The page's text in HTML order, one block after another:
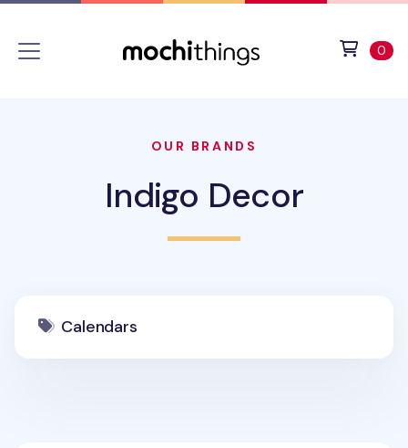
0
OUR BRANDS
Indigo Decor
Calendars